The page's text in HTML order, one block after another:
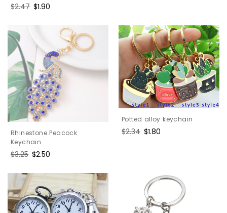
Regular
$2.47 Sale
$1.90
Rhinestone Peacock
Keychain
Regular
$3.25 Sale
$2.50
Potted alloy keychain
Regular
$2.34 Sale
$1.80